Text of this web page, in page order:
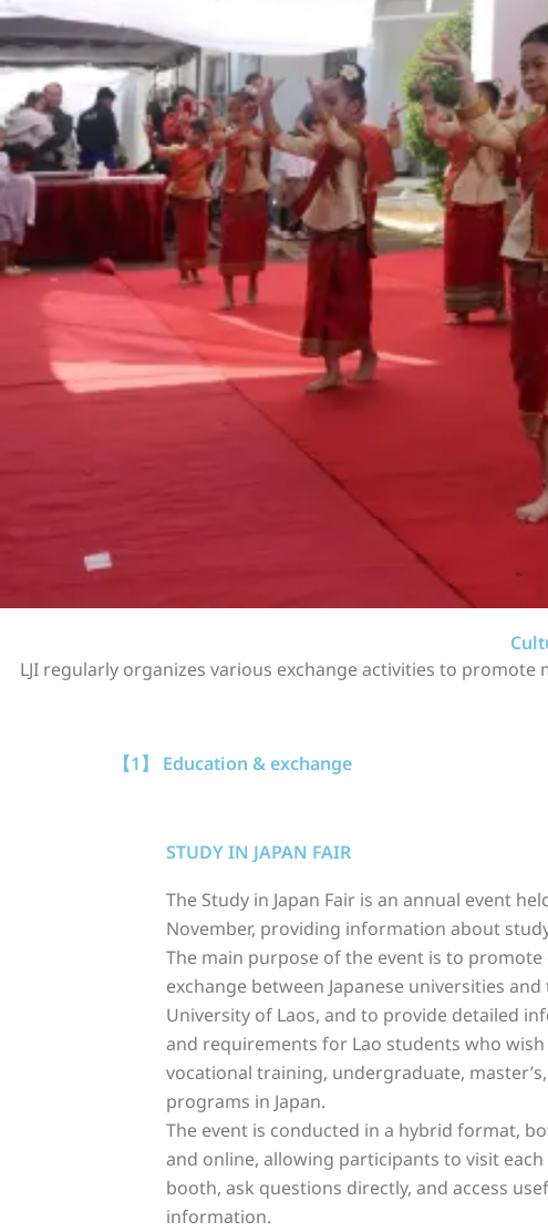
LJI regularly organizes various exchange activities to
【1】 Education & exchange
STUDY IN JAPAN FAIR
The Study in Japan Fair is an annual event
November, providing information about
The main purpose of the event is to
exchange between Japanese universities
University of Laos, and to provide detailed
and requirements for Lao students who
vocational training, undergraduate,
programs in Japan.
The event is conducted in a hybrid format,
and online, allowing participants to visit each
booth, ask questions directly, and access
information.